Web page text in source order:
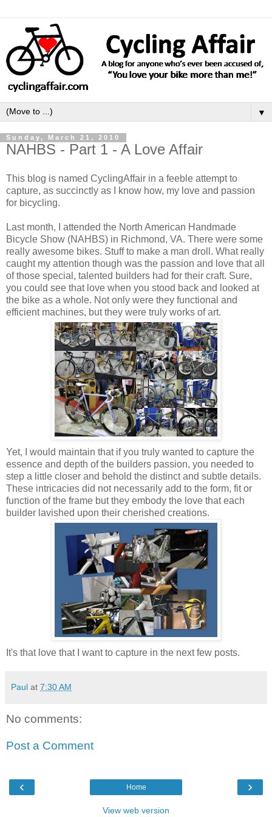
▼
Sunday, March 21, 2010
NAHBS - Part 1 - A Love Affair
This blog is named CyclingAffair in a feeble attempt to
capture, as succinctly as I know how, my love and passion
for bicycling.
Last month, I attended the North American Handmade
Bicycle Show (NAHBS) in Richmond, VA. There were some
really awesome bikes. Stuff to make a man droll. What really
caught my attention though was the passion and love that all
of those special, talented builders had for their craft. Sure,
you could see that love when you stood back and looked at
the bike as a whole. Not only were they functional and
efficient machines, but they were truly works of art.
Yet, I would maintain that if you truly wanted to capture the
essence and depth of the builders passion, you needed to
step a little closer and behold the distinct and subtle details.
These intricacies did not necessarily add to the form, fit or
function of the frame but they embody the love that each
builder lavished upon their cherished creations.
It's that love that I want to capture in the next few posts.
Paul at 7:30 AM
No comments:
Post a Comment
‹ ›
Home
View web version